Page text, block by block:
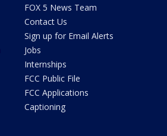
FOX 5 News Team
Contact Us
Sign up for Email Alerts
Jobs
Internships
FCC Public File
FCC Applications
Captioning